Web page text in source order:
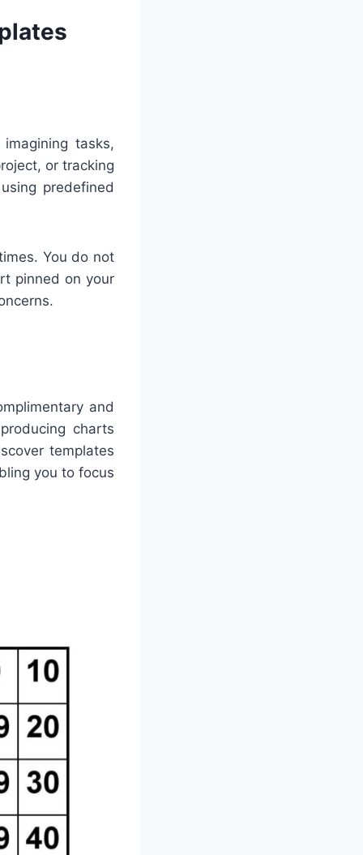
tasks,
or tracking
predefined
You do not
pinned on your
and
charts
templates
you to focus